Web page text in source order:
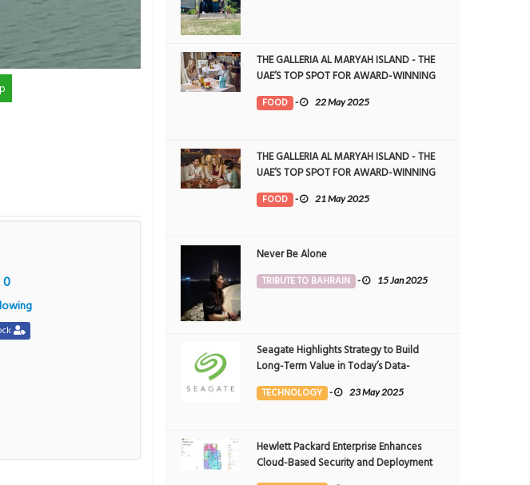
0
THE GALLERIA AL MARYAH ISLAND - THE
UAE’S TOP SPOT FOR AWARD-WINNING
DINING
FOOD - 22 May 2025
THE GALLERIA AL MARYAH ISLAND - THE
UAE’S TOP SPOT FOR AWARD-WINNING
DINING
FOOD - 21 May 2025
Never Be Alone
TRIBUTE TO BAHRAIN - 15 Jan 2025
Seagate Highlights Strategy to Build
Long-Term Value in Today’s Data-
driven World at 2025 Investor and
Analyst Event
TECHNOLOGY - 23 May 2025
Hewlett Packard Enterprise Enhances
Cloud-Based Security and Deployment
Flexibility with AI-Powered Solutions in